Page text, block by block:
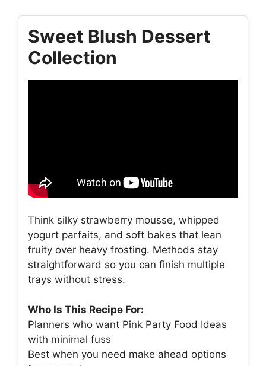
Sweet Blush Dessert
Collection
Think silky strawberry mousse, whipped
yogurt parfaits, and soft bakes that lean
fruity over heavy frosting. Methods stay
straightforward so you can finish multiple
trays without stress.
Who Is This Recipe For:
Planners who want Pink Party Food Ideas
with minimal fuss
Best when you need make ahead options